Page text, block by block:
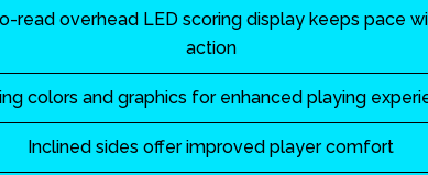
read overhead LED scoring display keeps pace
action
colors and graphics for enhanced playing
Inclined sides offer improved player comfort